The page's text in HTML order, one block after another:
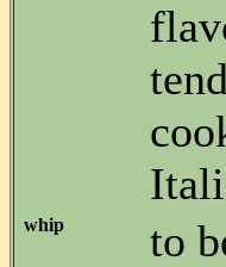
whip
to